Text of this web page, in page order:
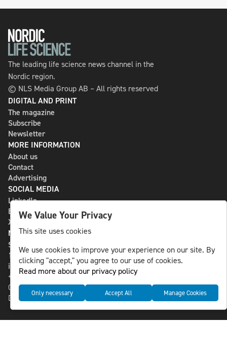
The leading life science news channel in the
Nordic region.
© NLS Media Group AB – All rights reserved
DIGITAL AND PRINT
The magazine
Subscribe
Newsletter
MORE INFORMATION
About us
Contact
Advertising
SOCIAL MEDIA
LinkedIn
Bluesky
X
NLS MEDIA GROUP AB
St Paulsgatan 13
118 46 Sweden
info@nlsnews.com
+46-8-588 941 51
Cookies
Data management and privacy policy
We Value Your Privacy
This site uses cookies
We use cookies to improve your experience on our site. By
clicking "accept," you agree to our use of cookies.
Read more about our privacy policy
Only necessary Accept All Manage Cookies